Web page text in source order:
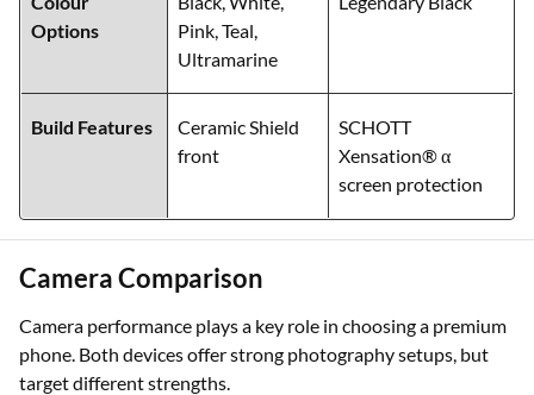
Options
Pink, Teal,
Ultramarine
Build Features
Ceramic Shield
front
SCHOTT
Xensation® α
screen protection
Camera Comparison
Camera performance plays a key role in choosing a premium
phone. Both devices offer strong photography setups, but
target different strengths.